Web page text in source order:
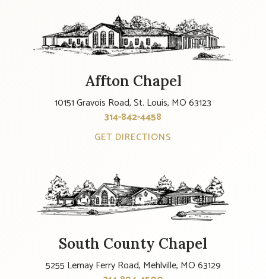
Affton Chapel
10151 Gravois Road, St. Louis, MO 63123
314-842-4458
GET DIRECTIONS
South County Chapel
5255 Lemay Ferry Road, Mehlville, MO 63129